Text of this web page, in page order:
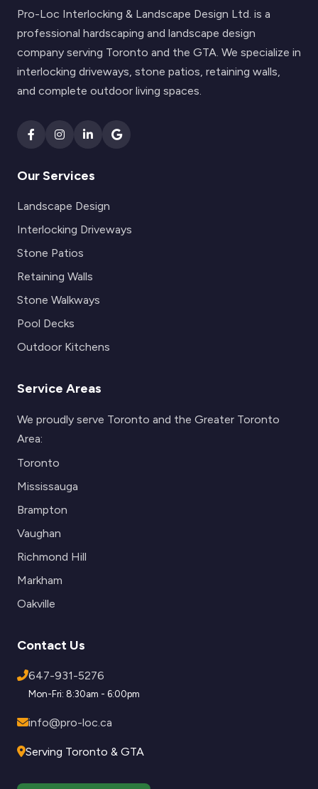
Pro-Loc Interlocking & Landscape Design Ltd. is a
professional hardscaping and landscape design
company serving Toronto and the GTA. We specialize in
interlocking driveways, stone patios, retaining walls,
and complete outdoor living spaces.
Our Services
Landscape Design
Interlocking Driveways
Stone Patios
Retaining Walls
Stone Walkways
Pool Decks
Outdoor Kitchens
Service Areas
We proudly serve Toronto and the Greater Toronto
Area:
Toronto
Mississauga
Brampton
Vaughan
Richmond Hill
Markham
Oakville
Contact Us
647-931-5276
Mon-Fri: 8:30am - 6:00pm
info@pro-loc.ca
Serving Toronto & GTA